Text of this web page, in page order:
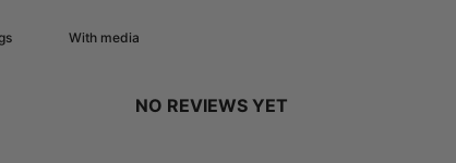
With media
NO REVIEWS YET